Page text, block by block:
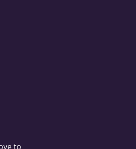
to